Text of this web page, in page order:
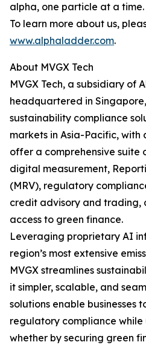
alpha, one particle at a time.
To learn more about us,
www.alphaladder.com.
About MVGX Tech
MVGX Tech, a subsidiary of
headquartered in
sustainability compliance
markets in Asia-Pacific, with
offer a comprehensive suite
digital measurement,
(MRV), regulatory
credit advisory and trading,
access to green finance.
Leveraging proprietary AI
region’s most extensive
MVGX streamlines
it simpler, scalable, and
solutions enable businesses
regulatory compliance
whether by securing green